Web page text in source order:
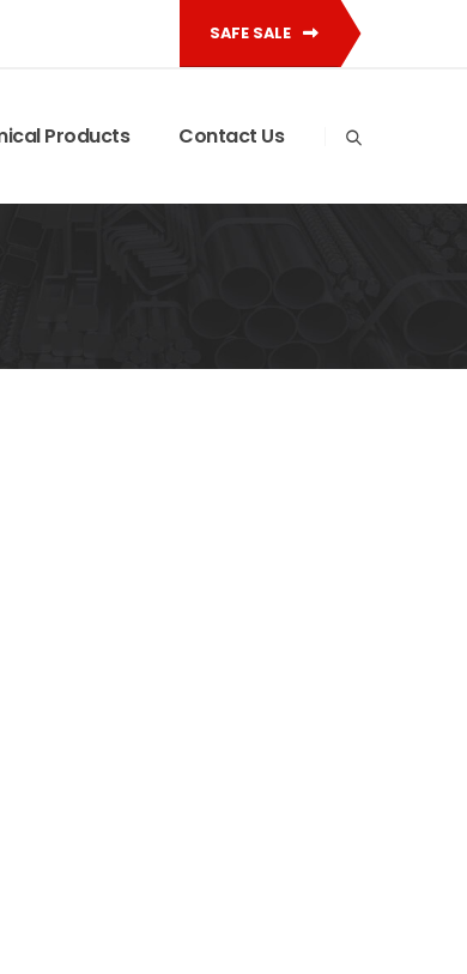
SAFE SALE
Products Contact Us